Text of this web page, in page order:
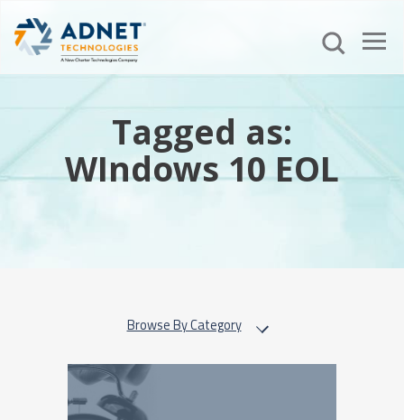
Tagged as:
WIndows 10 EOL
Browse By Category